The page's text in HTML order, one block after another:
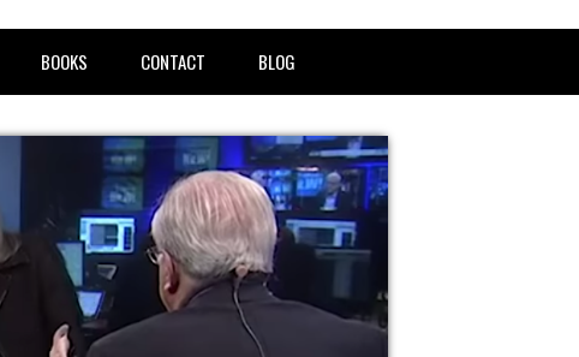
BOOKS CONTACT BLOG